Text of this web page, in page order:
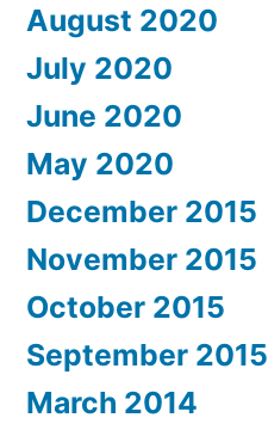
August 2020
July 2020
June 2020
May 2020
December 2015
November 2015
October 2015
September 2015
March 2014